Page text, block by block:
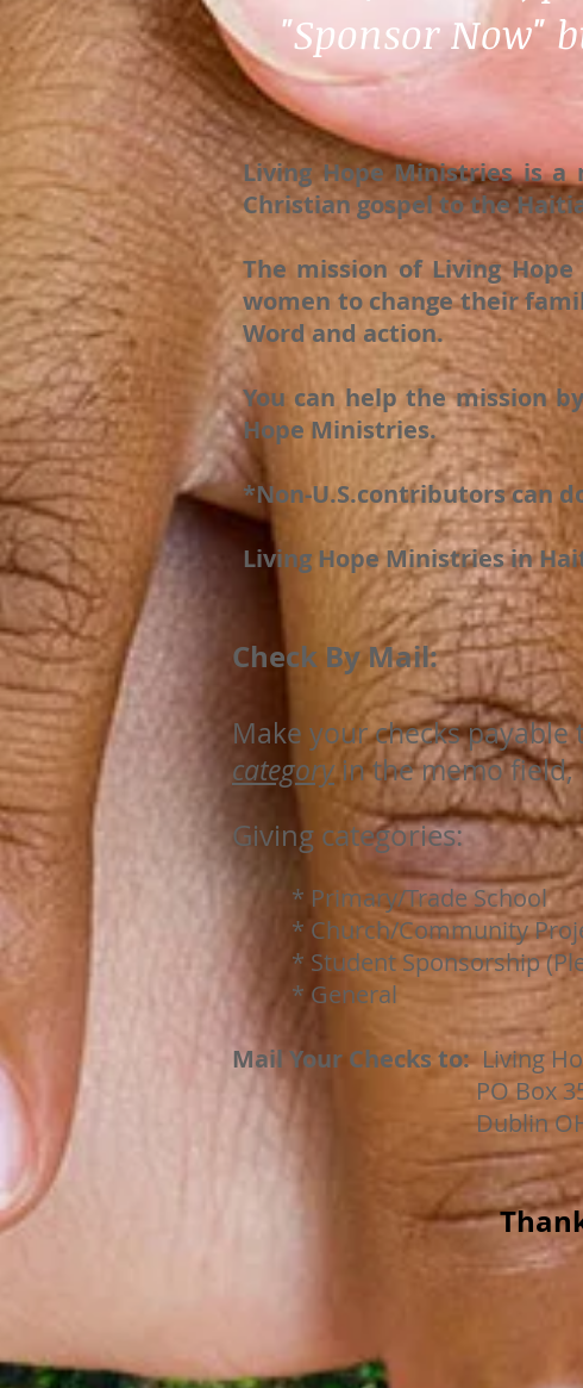
"Sponsor Now"
Living Hope Ministries is
Christian gospel to the
The mission of Living
women to change their
Word and action.
You can help the mission
Hope Ministries.
*Non-U.S.contributors can
Living Hope Ministries in
Check By Mail:
Make your checks payable
categoryin the memo field,
Giving categories:
* Primary/Trade School
* Church/Community
* Student Sponsorship
* General
Mail Your Checks to:Living
PO Box
Dublin OH